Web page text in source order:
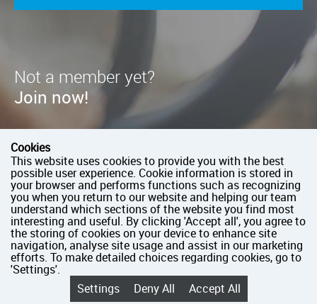
Cookies
This website uses cookies to provide you with the best
possible user experience. Cookie information is stored in
your browser and performs functions such as recognizing
you when you return to our website and helping our team
understand which sections of the website you find most
interesting and useful. By clicking 'Accept all', you agree to
the storing of cookies on your device to enhance site
navigation, analyse site usage and assist in our marketing
efforts. To make detailed choices regarding cookies, go to
'Settings'.
Settings
Deny All Accept All
Not a member yet?
Join now!
Join as paid member
Pay as you go
Take full control of your club’s profile
Join now
English